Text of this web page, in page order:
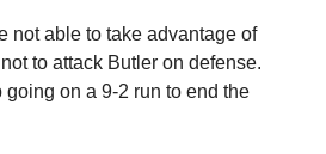
not able to take advantage of
to attack Butler on defense.
on a 9-2 run to end the